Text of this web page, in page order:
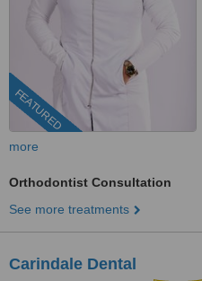
FEATURED
more
Orthodontist Consultation
See more treatments
Carindale Dental